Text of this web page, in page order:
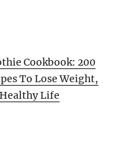
Cookbook: 200
To Lose Weight,
Life